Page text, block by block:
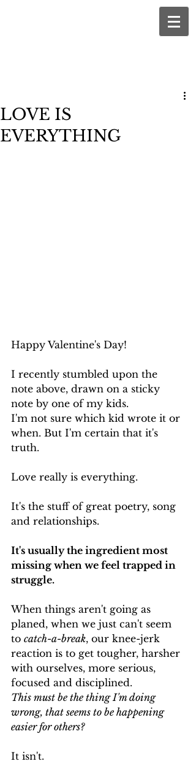
LOVE IS
EVERYTHING
Happy Valentine's Day!
I recently stumbled upon the
note above, drawn on a sticky
note by one of my kids.
I'm not sure which kid wrote it or
when. But I'm certain that it's
truth.
Love really is everything.
It's the stuff of great poetry, song
and relationships.
It's usually the ingredient most
missing when we feel trapped in
struggle.
When things aren't going as
planed, when we just can't seem
to catch-a-break, our knee-jerk
reaction is to get tougher, harsher
with ourselves, more serious,
focused and disciplined.
This must be the thing I'm doing
wrong, that seems to be happening
easier for others?
It isn't.